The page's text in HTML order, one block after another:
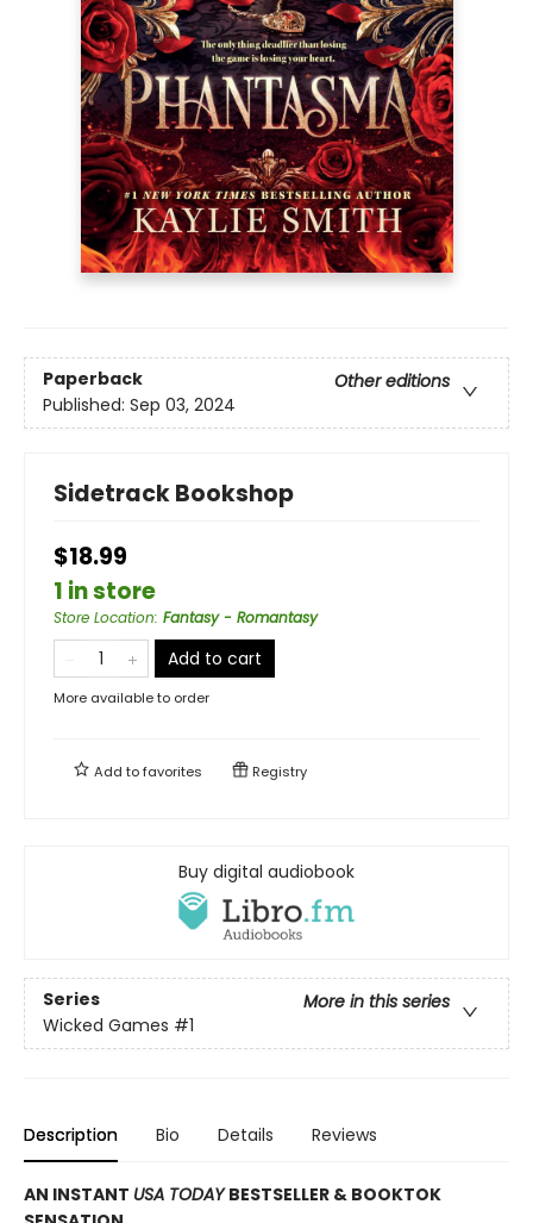
Paperback
Other editions
Published: Sep 03, 2024
Sidetrack Bookshop
$18.99
1 in store
Store Location: Fantasy - Romantasy
Add to cart
More available to order
Add tofavorites Registry
Buy digital audiobook
Series
More in this series
Wicked Games #1
Description Bio Details Reviews
AN INSTANT USA TODAYBESTSELLER & BOOKTOK